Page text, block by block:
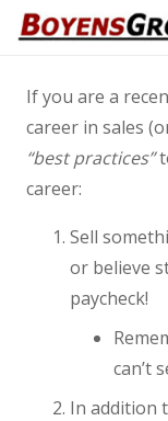
If you are a
career in sales
“best practices”
career:
Sell
or believe
paycheck!
can’t
In addition